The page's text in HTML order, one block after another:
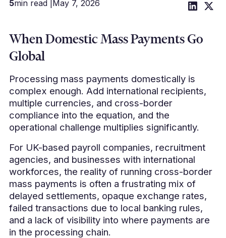
5min read | May 7, 2026
When Domestic Mass Payments Go
Global
Processing mass payments domestically is
complex enough. Add international recipients,
multiple currencies, and cross-border
compliance into the equation, and the
operational challenge multiplies significantly.
For UK-based payroll companies, recruitment
agencies, and businesses with international
workforces, the reality of running cross-border
mass payments is often a frustrating mix of
delayed settlements, opaque exchange rates,
failed transactions due to local banking rules,
and a lack of visibility into where payments are
in the processing chain.